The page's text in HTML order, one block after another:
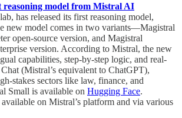
model from Mistral AI
has released its first reasoning model,
new model comes in two variants—Magistral
open-source version, and Magistral
version. According to Mistral, the new
capabilities, step-by-step logic, and real-
(Mistral’s equivalent to ChatGPT),
stakes sectors like law, finance, and
Small is available on Hugging Face.
on Mistral’s platform and via various